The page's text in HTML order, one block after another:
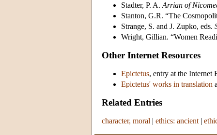
Stadter, P. A. Arrian of
Stanton, G.R. “The
Strange, S. and J. Zupko, eds.
Wright, Gillian. “Women
Other Internet Resources
Epictetus, entry at the Internet
Epictetus' works in translation
Related Entries
character, moral | ethics: ancient |